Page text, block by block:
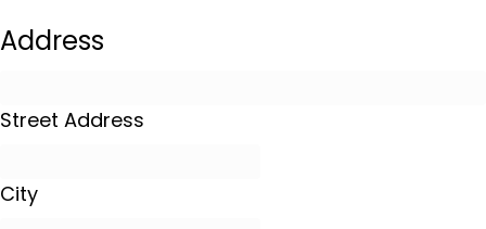
Address
Street Address
City